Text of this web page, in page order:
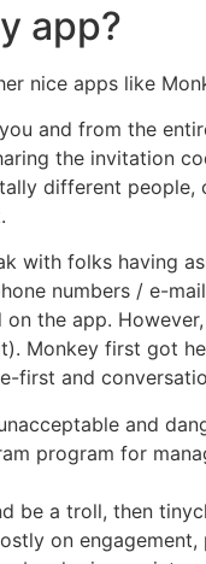
app?
nice apps like
and from the
the invitation
different people,
with folks having
numbers / e-
the app.
Monkey first got
first and
and
program for
be a troll, then
on